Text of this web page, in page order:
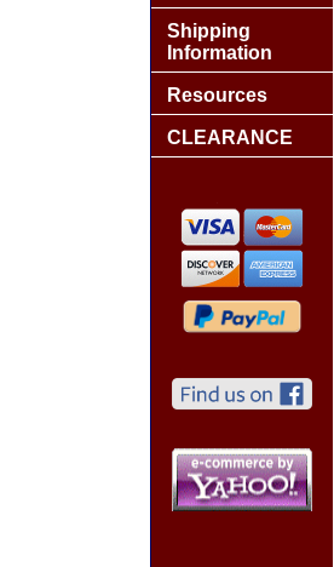
Shipping
Information
Resources
CLEARANCE